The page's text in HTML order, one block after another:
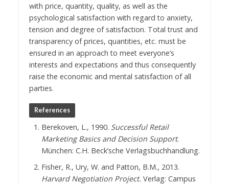
with price, quantity, quality, as well as the
psychological satisfaction with regard to anxiety,
tension and degree of satisfaction. Total trust and
transparency of prices, quantities, etc. must be
ensured in an approach to meet everyone’s
interests and expectations and thus consequently
raise the economic and mental satisfaction of all
parties.
References
Berekoven, L., 1990. Successful Retail
Marketing Basics and Decision Support.
München: C.H. Beck’sche Verlagsbuchhandlung.
Fisher, R., Ury, W. and Patton, B.M., 2013.
Harvard Negotiation Project. Verlag: Campus